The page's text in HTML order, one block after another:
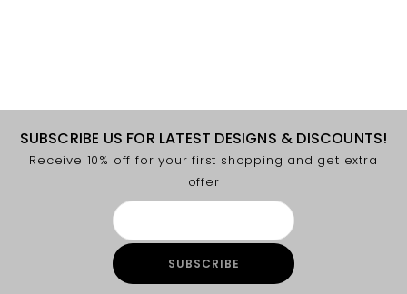
SUBSCRIBE US FOR LATEST DESIGNS & DISCOUNTS!
Receive 10% off for your first shopping and get extra
offer